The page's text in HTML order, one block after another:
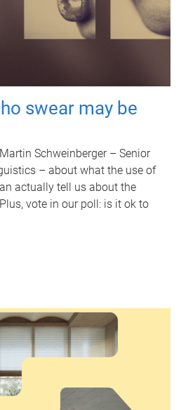
swear may be
Schweinberger – Senior
– about what the use of
actually tell us about the
vote in our poll: is it ok to